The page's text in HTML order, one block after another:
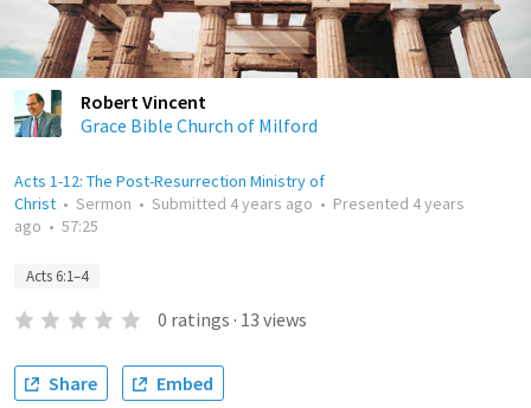
Robert Vincent
Grace Bible Church of Milford
Acts 1-12: The Post-Resurrection Ministry of
Christ • Sermon • Submitted 4 years ago • Presented 4 years
ago • 57:25
Acts 6:1–4
0 ratings · 13 views
Share Embed